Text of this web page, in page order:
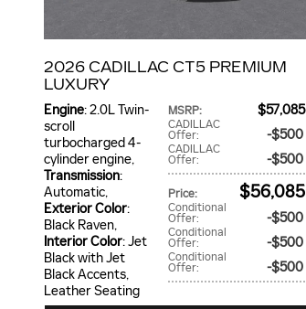
2026 CADILLAC CT5 PREMIUM
LUXURY
MSRP: $57,085
CADILLAC
Offer: $500
CADILLAC
Offer: $500
Price: $56,085
Conditional
Offer: $500
Conditional
Offer: $500
Conditional
Offer: $500
Engine: 2.0L Twin-
scroll
turbocharged 4-
cylinder engine,
Transmission:
Automatic,
Exterior Color:
Black Raven,
Interior Color: Jet
Black with Jet
Black Accents,
Leather Seating